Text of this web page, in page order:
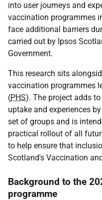
into user journeys and
vaccination programmes
face additional barriers
carried out by Ipsos
Government.
This research sits
vaccination programmes
(PHS). The project adds
uptake and experiences
set of groups and is
practical rollout of all
to help ensure that
Scotland's Vaccination
Background to the
programme